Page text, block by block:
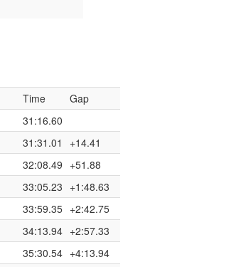
Time
Gap
31:16.60
31:31.01
+14.41
32:08.49 +51.88
33:05.23 +1:48.63
33:59.35 +2:42.75
34:13.94 +2:57.33
35:30.54 +4:13.94